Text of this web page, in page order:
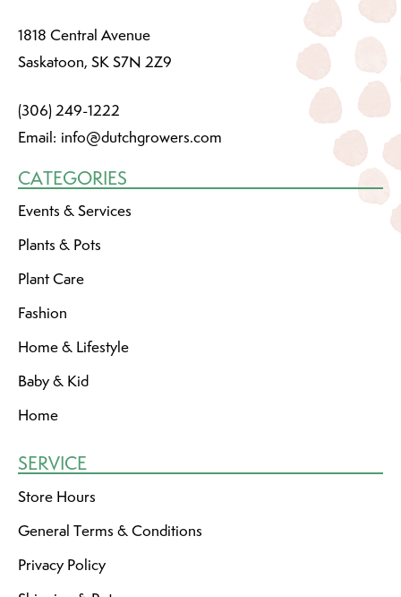
1818 Central Avenue
Saskatoon, SK S7N 2Z9
(306) 249-1222
Email: info@dutchgrowers.com
CATEGORIES
Events & Services
Plants & Pots
Plant Care
Fashion
Home & Lifestyle
Baby & Kid
Home
SERVICE
Store Hours
General Terms & Conditions
Privacy Policy